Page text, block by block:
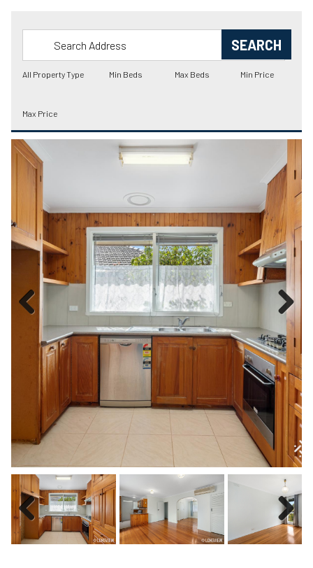
Previous Next
Previous Next